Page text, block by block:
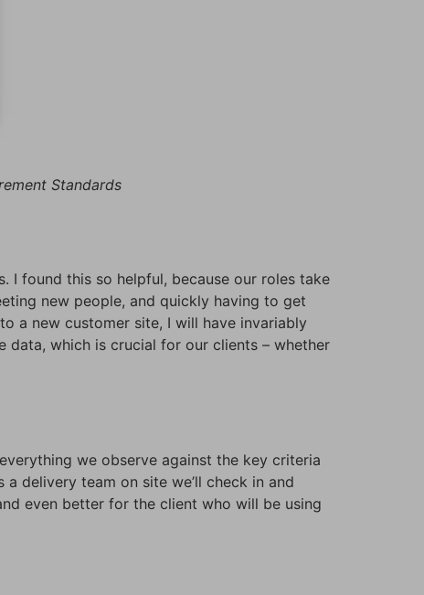
Standards
I found this so helpful, because our roles take
new people, and quickly having to get
a new customer site, I will have invariably
data, which is crucial for our clients – whether
we observe against the key criteria
delivery team on site we’ll check in and
even better for the client who will be using